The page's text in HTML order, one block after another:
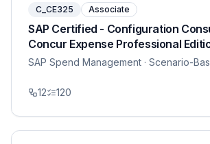
C_CE325 Associate
SAP Certified - Configuration
Concur Expense Professional
SAP Spend Management · Scenario-
12 120